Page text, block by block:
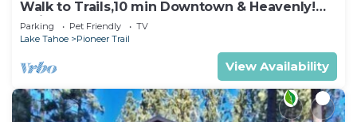
Walk to Trails,10 min Downtown & Heavenly!
Quiet South Lake Tahoe Chalet.
Parking Pet Friendly
TV
Lake Tahoe
Pioneer Trail
View Availability